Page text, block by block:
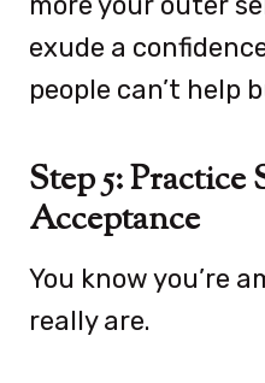
exude a
people can’t help
Step 5: Practice
Acceptance
You know you’re
really are.